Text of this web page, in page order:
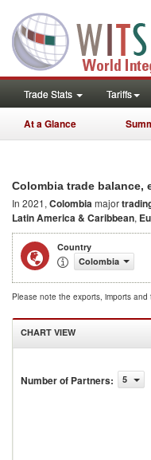
Trade Stats Tariffs
At a Glance
Colombia trade balance,
In 2021, Colombiamajor
Latin America & Caribbean,
Country
Colombia
Please note the exports, imports
CHART VIEW
Number of Partners: 5